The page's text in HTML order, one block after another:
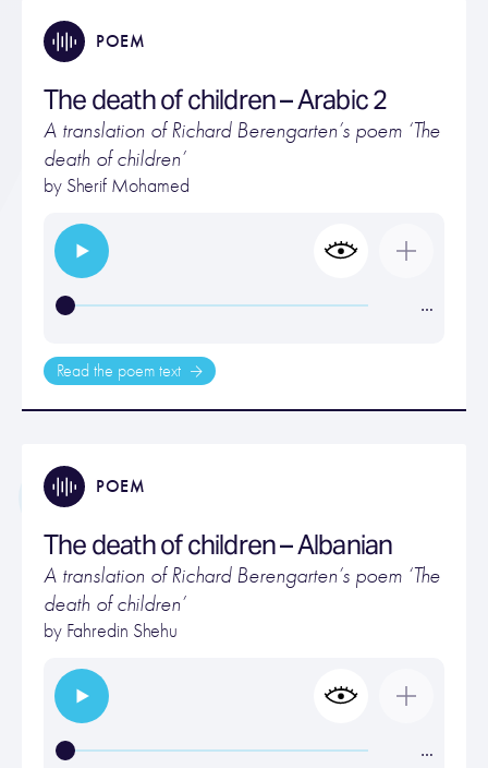
POEM
The death of children – Arabic 2
A translation of Richard Berengarten’s poem ‘The
death of children’
by Sherif Mohamed
…
Read the poem text
POEM
The death of children – Albanian
A translation of Richard Berengarten’s poem ‘The
death of children’
by Fahredin Shehu
…